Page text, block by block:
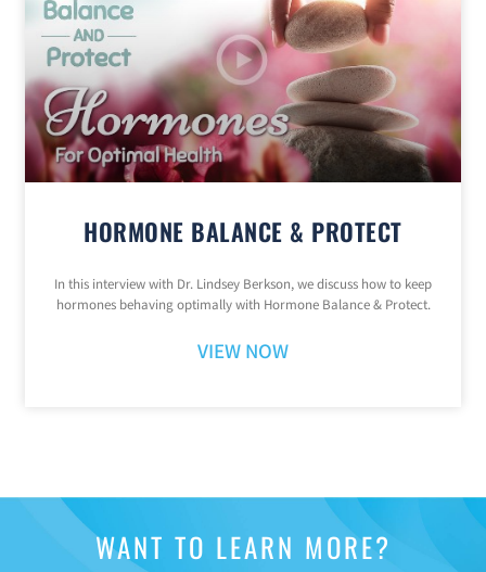
HORMONE BALANCE & PROTECT
In this interview with Dr. Lindsey Berkson, we discuss how to keep
hormones behaving optimally with Hormone Balance & Protect.
VIEW NOW
WANT TO LEARN MORE?